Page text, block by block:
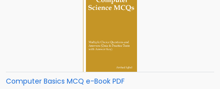
Computer Basics MCQ e-Book PDF